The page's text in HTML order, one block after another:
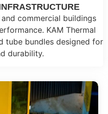
and commercial buildings
KAM Thermal
tube bundles designed for
durability.